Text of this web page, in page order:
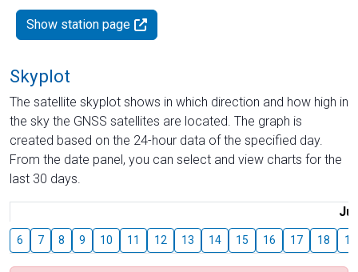
Show station page
Skyplot
The satellite skyplot shows in which direction and how high in
the sky the GNSS satellites are located. The graph is
created based on the 24-hour data of the specified day.
From the date panel, you can select and view charts for the
last 30 days.
6 7 8 9 10 11 12 13 14 15 16 17 18 19